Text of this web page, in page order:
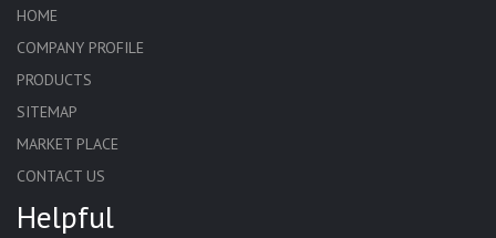
HOME
COMPANY PROFILE
PRODUCTS
SITEMAP
MARKET PLACE
CONTACT US
Helpful